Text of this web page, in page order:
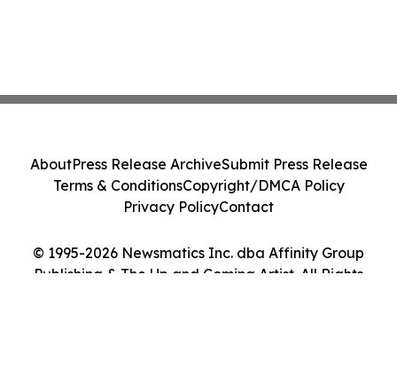
© 1995-2026 Newsmatics Inc. dba Affinity Group
Publishing & The Up and Coming Artist. All Rights
AboutPress Release ArchiveSubmit Press Release
Terms & ConditionsCopyright/DMCA Policy
Privacy PolicyContact